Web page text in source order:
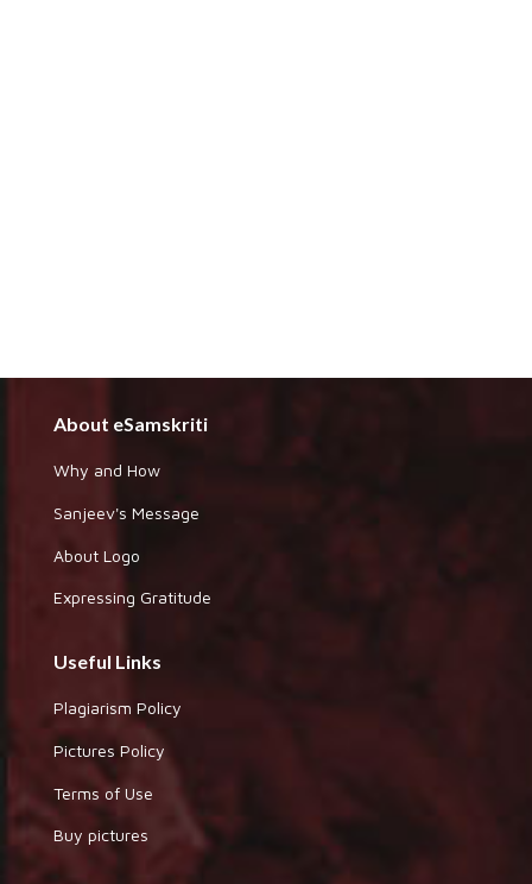
About eSamskriti
Why and How
Sanjeev's Message
About Logo
Expressing Gratitude
Useful Links
Plagiarism Policy
Pictures Policy
Terms of Use
Buy pictures